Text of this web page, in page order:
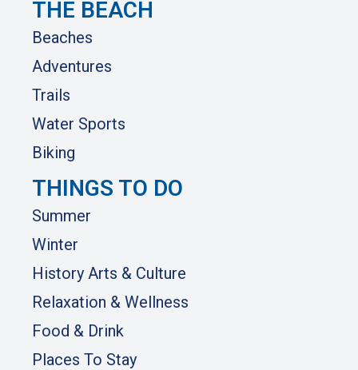
THE BEACH
Beaches
Adventures
Trails
Water Sports
Biking
THINGS TO DO
Summer
Winter
History Arts & Culture
Relaxation & Wellness
Food & Drink
Places To Stay